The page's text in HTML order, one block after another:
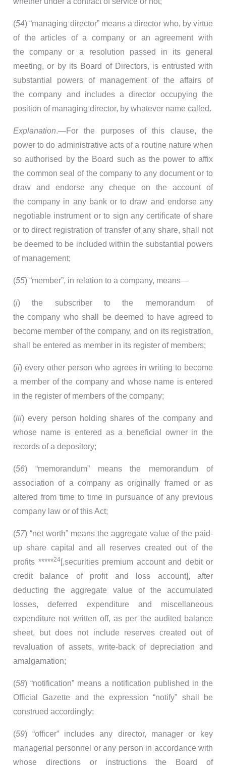
(54) “managing director” means a director who, by virtue
of the articles of a company or an agreement with
the company or a resolution passed in its general
meeting, or by its Board of Directors, is entrusted with
substantial powers of management of the affairs of
the company and includes a director occupying the
position of managing director, by whatever name called.
Explanation.—For the purposes of this clause, the
power to do administrative acts of a routine nature when
so authorised by the Board such as the power to affix
the common seal of the company to any document or to
draw and endorse any cheque on the account of
the company in any bank or to draw and endorse any
negotiable instrument or to sign any certificate of share
or to direct registration of transfer of any share, shall not
be deemed to be included within the substantial powers
of management;
(55) “member”, in relation to a company, means—
(i) the subscriber to the memorandum of
the company who shall be deemed to have agreed to
become member of the company, and on its registration,
shall be entered as member in its register of members;
(ii) every other person who agrees in writing to become
a member of the company and whose name is entered
in the register of members of the company;
(iii) every person holding shares of the company and
whose name is entered as a beneficial owner in the
records of a depository;
(56) “memorandum” means the memorandum of
association of a company as originally framed or as
altered from time to time in pursuance of any previous
company law or of this Act;
(57) “net worth” means the aggregate value of the paid-
up share capital and all reserves created out of the
profits *****24[,securities premium account and debit or
credit balance of profit and loss account], after
deducting the aggregate value of the accumulated
losses, deferred expenditure and miscellaneous
expenditure not written off, as per the audited balance
sheet, but does not include reserves created out of
revaluation of assets, write-back of depreciation and
amalgamation;
(58) “notification” means a notification published in the
Official Gazette and the expression “notify” shall be
construed accordingly;
(59) “officer” includes any director, manager or key
managerial personnel or any person in accordance with
whose directions or instructions the Board of